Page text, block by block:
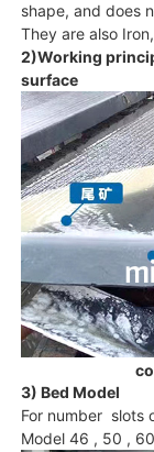
shape, and does
They are also
2)Working
surface
3) Bed Model
For number slots
Model 46 , 50 ,